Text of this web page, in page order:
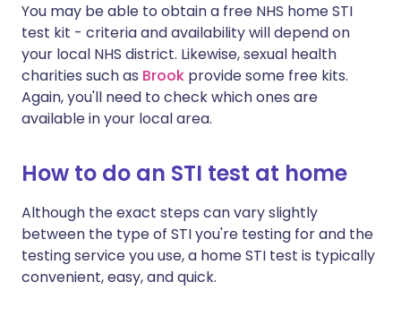
You may be able to obtain a free NHS home STI
test kit - criteria and availability will depend on
your local NHS district. Likewise, sexual health
charities such as Brook provide some free kits.
Again, you'll need to check which ones are
available in your local area.
How to do an STI test at home
Although the exact steps can vary slightly
between the type of STI you're testing for and the
testing service you use, a home STI test is typically
convenient, easy, and quick.